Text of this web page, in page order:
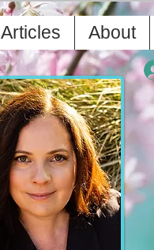
Articles About